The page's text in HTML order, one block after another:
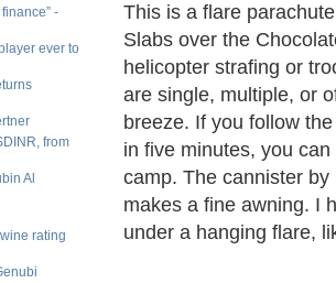
-
ever to
from
Al
rating
This is a flare
Slabs over the
helicopter strafing or
are single, multiple, or
breeze. If you follow
in five minutes, you
camp. The cannister
makes a fine awning. I
under a hanging flare,